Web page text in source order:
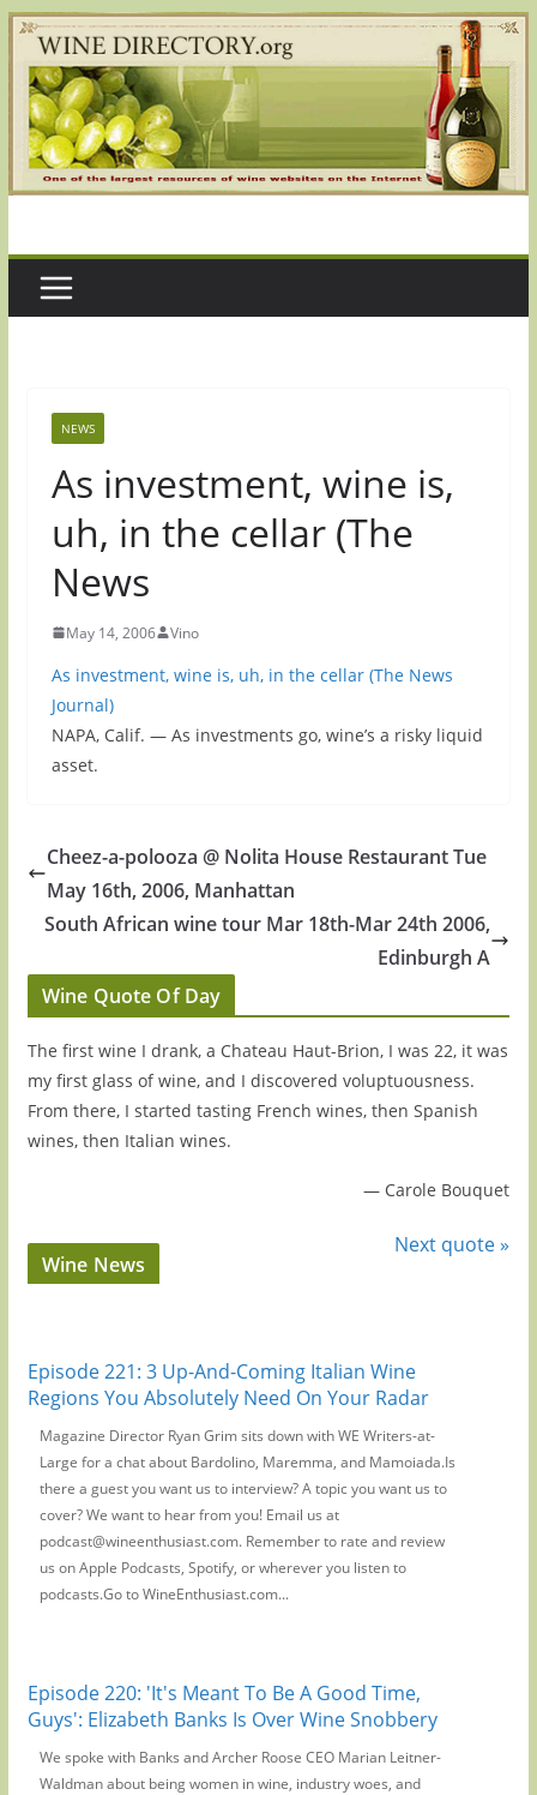
Skip
to
content
NEWS
As investment, wine is,
uh, in the cellar (The
News
May 14, 2006 Vino
As investment, wine is, uh, in the cellar (The News
Journal)
NAPA, Calif. — As investments go, wine’s a risky liquid
asset.
Cheez-a-polooza @ Nolita House Restaurant Tue
May 16th, 2006, Manhattan
South African wine tour Mar 18th-Mar 24th 2006,
Edinburgh A
Wine Quote Of Day
The first wine I drank, a Chateau Haut-Brion, I was 22, it was
my first glass of wine, and I discovered voluptuousness.
From there, I started tasting French wines, then Spanish
wines, then Italian wines.
— Carole Bouquet
Next quote »
Wine News
Episode 221: 3 Up-And-Coming Italian Wine
Regions You Absolutely Need On Your Radar
Magazine Director Ryan Grim sits down with WE Writers-at-
Large for a chat about Bardolino, Maremma, and Mamoiada.Is
there a guest you want us to interview? A topic you want us to
cover? We want to hear from you! Email us at
podcast@wineenthusiast.com. Remember to rate and review
us on Apple Podcasts, Spotify, or wherever you listen to
podcasts.Go to WineEnthusiast.com...
Episode 220: 'It's Meant To Be A Good Time,
Guys': Elizabeth Banks Is Over Wine Snobbery
We spoke with Banks and Archer Roose CEO Marian Leitner-
Waldman about being women in wine, industry woes, and